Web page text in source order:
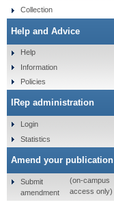
Collection
Help and Advice
Help
Information
Policies
IRep administration
Login
Statistics
Amend your publication
Submit
amendment
(on-campus
access only)